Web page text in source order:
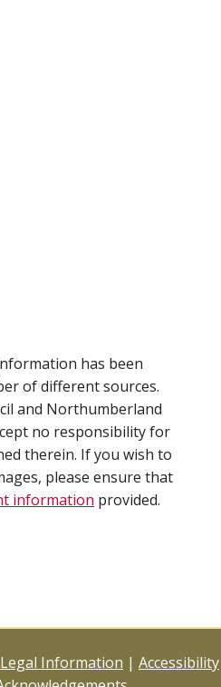
has been
of different sources.
and Northumberland
no responsibility for
therein. If you wish to
please ensure that
information provided.
Legal Information | Accessibility